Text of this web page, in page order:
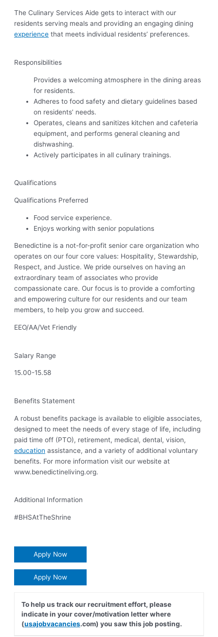
The Culinary Services Aide gets to interact with our
residents serving meals and providing an engaging dining
experience that meets individual residents’ preferences.
Responsibilities
Provides a welcoming atmosphere in the dining areas
for residents.
Adheres to food safety and dietary guidelines based
on residents’ needs.
Operates, cleans and sanitizes kitchen and cafeteria
equipment, and performs general cleaning and
dishwashing.
Actively participates in all culinary trainings.
Qualifications
Qualifications Preferred
Food service experience.
Enjoys working with senior populations
Benedictine is a not-for-profit senior care organization who
operates on our four core values: Hospitality, Stewardship,
Respect, and Justice. We pride ourselves on having an
extraordinary team of associates who provide
compassionate care. Our focus is to provide a comforting
and empowering culture for our residents and our team
members, to help you grow and succeed.
EEO/AA/Vet Friendly
Salary Range
15.00-15.58
Benefits Statement
A robust benefits package is available to eligible associates,
designed to meet the needs of every stage of life, including
paid time off (PTO), retirement, medical, dental, vision,
education assistance, and a variety of additional voluntary
benefits. For more information visit our website at
www.benedictineliving.org.
Additional Information
#BHSAtTheShrine
Apply Now
Apply Now
To help us track our recruitment effort, please
indicate in your cover/motivation letter where
(usajobvacancies.com) you saw this job posting.